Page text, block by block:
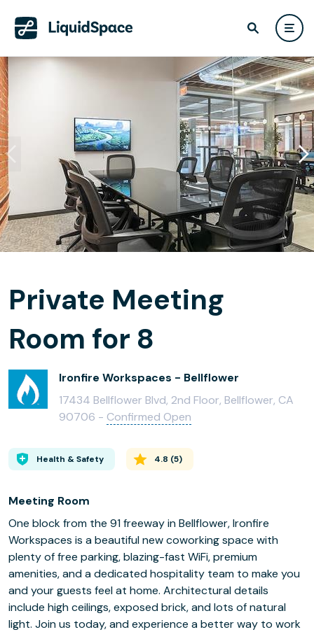
Private Meeting
Room for 8
Ironfire Workspaces - Bellflower
17434 Bellflower Blvd, 2nd Floor, Bellflower, CA
90706 - Confirmed Open
Health & Safety 4.8 (5)
Meeting Room
One block from the 91 freeway in Bellflower, Ironfire
Workspaces is a beautiful new coworking space with
plenty of free parking, blazing-fast WiFi, premium
amenities, and a dedicated hospitality team to make you
and your guests feel at home. Architectural details
include high ceilings, exposed brick, and lots of natural
light. Join us today, and experience a better way to work